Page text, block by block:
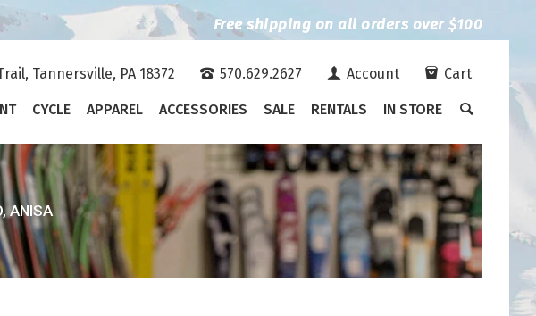
Free shipping on all orders over $100
Tannersville, PA 18372 570.629.2627 Account Cart
CYCLE APPAREL ACCESSORIES SALE RENTALS IN STORE
ANISA